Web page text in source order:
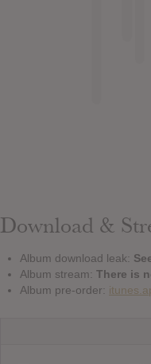
Download &
Album download leak:
Album stream: There is
Album pre-order: